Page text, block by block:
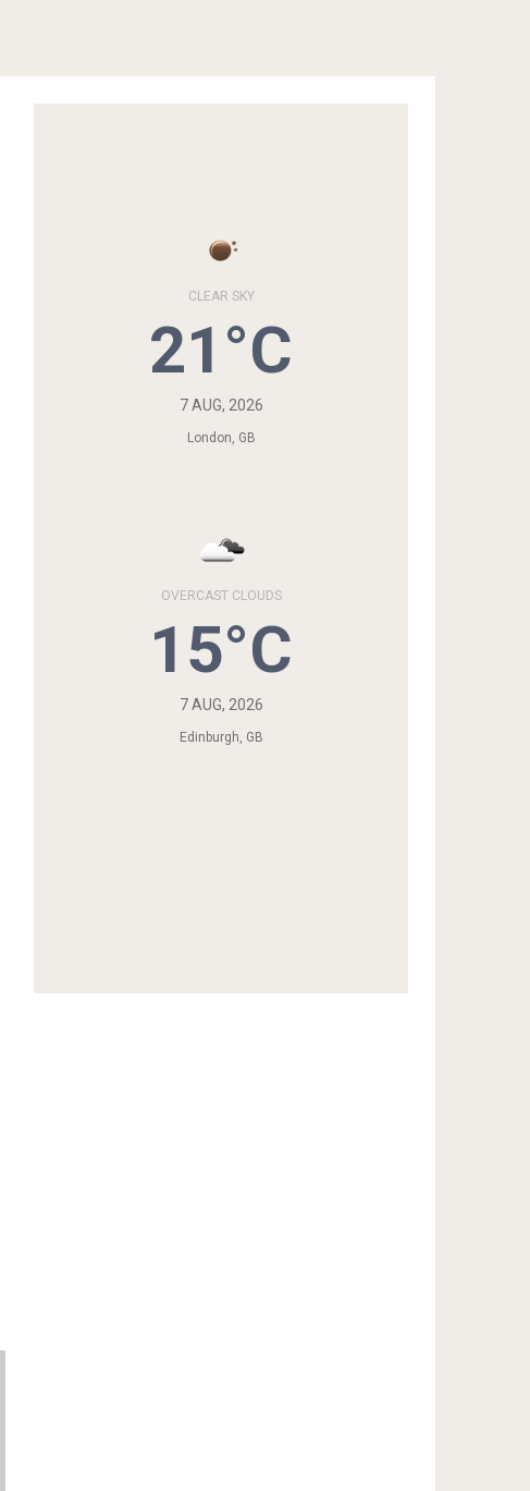
CLEAR SKY
21°C
7 AUG, 2026
London, GB
OVERCAST CLOUDS
15°C
7 AUG, 2026
Edinburgh, GB